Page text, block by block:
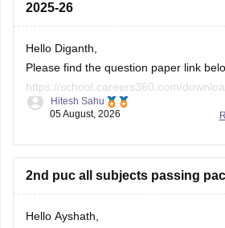
2025-26
Hello Diganth,
Please find the question paper link
https://school.careers360.com/
2nd-puc-maths-preparatory-exam-
Hitesh Sahu
05 August, 2026
2nd puc all subjects passing
Hello Ayshath,